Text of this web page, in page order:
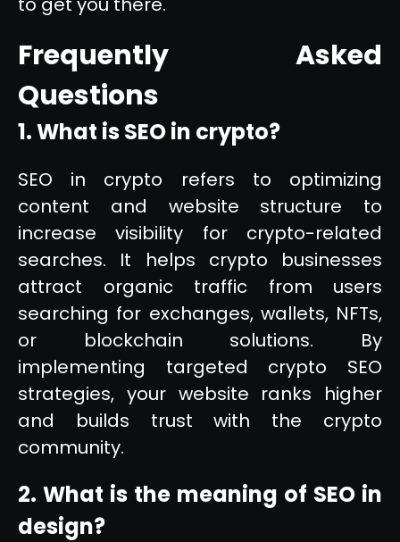
Frequently Asked
Questions
1. What is SEO in crypto?
SEO in crypto refers to optimizing
content and website structure to
increase visibility for crypto-related
searches. It helps crypto businesses
attract organic traffic from users
searching for exchanges, wallets, NFTs,
or blockchain solutions. By
implementing targeted crypto SEO
strategies, your website ranks higher
and builds trust with the crypto
community.
2. What is the meaning of SEO in
design?